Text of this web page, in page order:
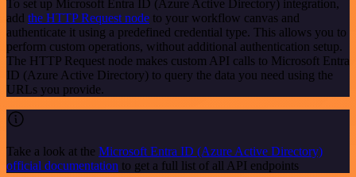
To set up Microsoft Entra ID (Azure Active Directory) integration,
add the HTTP Request node to your workflow canvas and
authenticate it using a predefined credential type. This allows you to
perform custom operations, without additional authentication setup.
The HTTP Request node makes custom API calls to Microsoft Entra
ID (Azure Active Directory) to query the data you need using the
URLs you provide.
Take a look at the Microsoft Entra ID (Azure Active Directory)
official documentation to get a full list of all API endpoints